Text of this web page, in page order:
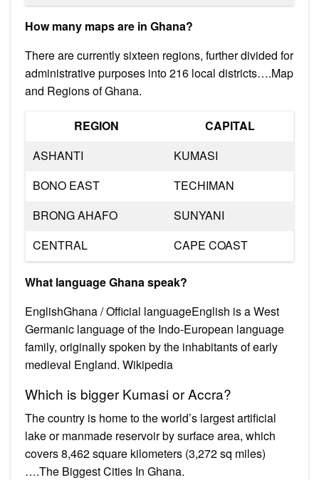
How many maps are in Ghana?
There are currently sixteen regions, further divided for
administrative purposes into 216 local districts….Map
and Regions of Ghana.
REGION
CAPITAL
ASHANTI
KUMASI
BONO EAST
TECHIMAN
BRONG AHAFO
SUNYANI
CENTRAL
CAPE COAST
What language Ghana speak?
EnglishGhana / Official languageEnglish is a West
Germanic language of the Indo-European language
family, originally spoken by the inhabitants of early
medieval England. Wikipedia
Which is bigger Kumasi or Accra?
The country is home to the world’s largest artificial
lake or manmade reservoir by surface area, which
covers 8,462 square kilometers (3,272 sq miles)
….The Biggest Cities In Ghana.